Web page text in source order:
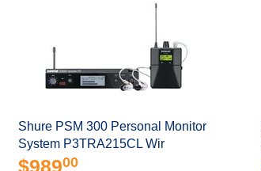
Shure PSM 300 Personal Monitor
System P3TRA215CL Wir
$98900